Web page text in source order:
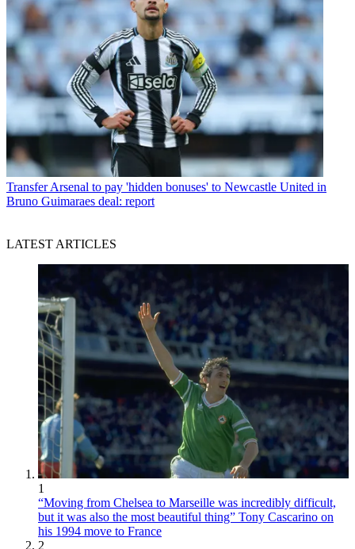
Transfer Arsenal to pay 'hidden bonuses' to Newcastle United in
Bruno Guimaraes deal: report
LATEST ARTICLES
1
“Moving from Chelsea to Marseille was incredibly difficult,
but it was also the most beautiful thing” Tony Cascarino on
his 1994 move to France
2